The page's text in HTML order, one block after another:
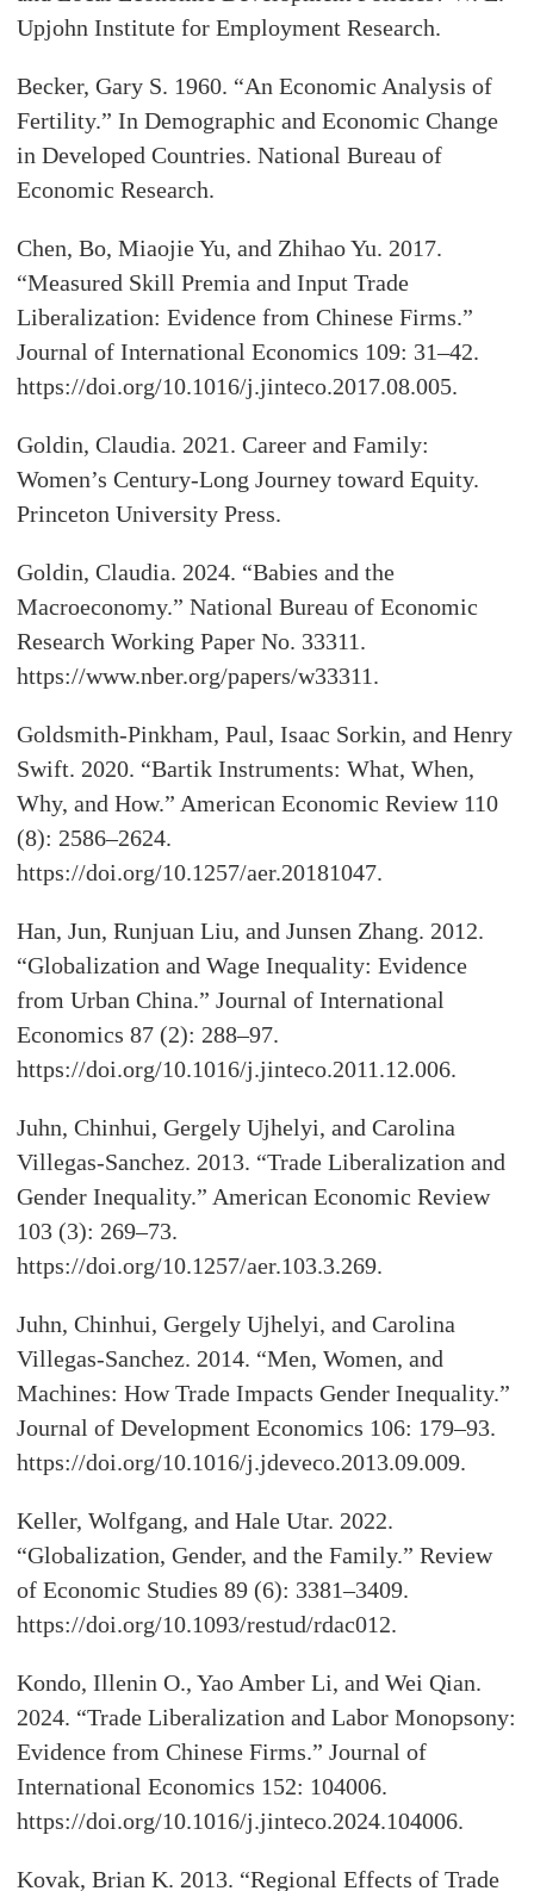
Upjohn Institute for Employment Research.
Becker, Gary S. 1960. “An Economic Analysis of
Fertility.” In Demographic and Economic Change
in Developed Countries. National Bureau of
Economic Research.
Chen, Bo, Miaojie Yu, and Zhihao Yu. 2017.
“Measured Skill Premia and Input Trade
Liberalization: Evidence from Chinese Firms.”
Journal of International Economics 109: 31–42.
https://doi.org/10.1016/j.jinteco.2017.08.005.
Goldin, Claudia. 2021. Career and Family:
Women’s Century-Long Journey toward Equity.
Princeton University Press.
Goldin, Claudia. 2024. “Babies and the
Macroeconomy.” National Bureau of Economic
Research Working Paper No. 33311.
https://www.nber.org/papers/w33311.
Goldsmith-Pinkham, Paul, Isaac Sorkin, and Henry
Swift. 2020. “Bartik Instruments: What, When,
Why, and How.” American Economic Review 110
(8): 2586–2624.
https://doi.org/10.1257/aer.20181047.
Han, Jun, Runjuan Liu, and Junsen Zhang. 2012.
“Globalization and Wage Inequality: Evidence
from Urban China.” Journal of International
Economics 87 (2): 288–97.
https://doi.org/10.1016/j.jinteco.2011.12.006.
Juhn, Chinhui, Gergely Ujhelyi, and Carolina
Villegas-Sanchez. 2013. “Trade Liberalization and
Gender Inequality.” American Economic Review
103 (3): 269–73.
https://doi.org/10.1257/aer.103.3.269.
Juhn, Chinhui, Gergely Ujhelyi, and Carolina
Villegas-Sanchez. 2014. “Men, Women, and
Machines: How Trade Impacts Gender Inequality.”
Journal of Development Economics 106: 179–93.
https://doi.org/10.1016/j.jdeveco.2013.09.009.
Keller, Wolfgang, and Hale Utar. 2022.
“Globalization, Gender, and the Family.” Review
of Economic Studies 89 (6): 3381–3409.
https://doi.org/10.1093/restud/rdac012.
Kondo, Illenin O., Yao Amber Li, and Wei Qian.
2024. “Trade Liberalization and Labor Monopsony:
Evidence from Chinese Firms.” Journal of
International Economics 152: 104006.
https://doi.org/10.1016/j.jinteco.2024.104006.
Kovak, Brian K. 2013. “Regional Effects of Trade